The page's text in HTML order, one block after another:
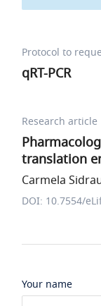
Protocol to
qRT-PCR
Research article
translation
Carmela
DOI: 10.7554/
Your name